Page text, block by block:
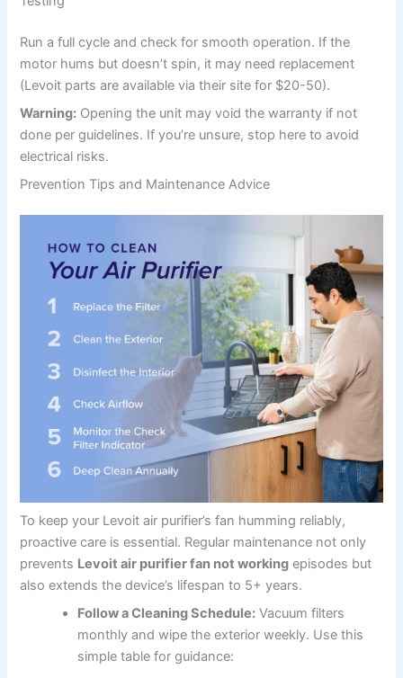
Run a full cycle and check for smooth operation. If the
motor hums but doesn’t spin, it may need replacement
(Levoit parts are available via their site for $20-50).
Warning: Opening the unit may void the warranty if not
done per guidelines. If you’re unsure, stop here to avoid
electrical risks.
Prevention Tips and Maintenance Advice
To keep your Levoit air purifier’s fan humming reliably,
proactive care is essential. Regular maintenance not only
prevents Levoit air purifier fan not working episodes but
also extends the device’s lifespan to 5+ years.
Follow a Cleaning Schedule: Vacuum filters
monthly and wipe the exterior weekly. Use this
simple table for guidance: